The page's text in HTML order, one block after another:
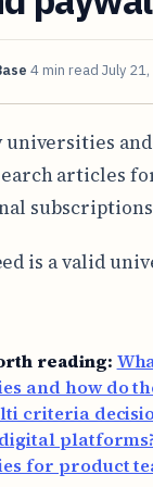
4 min read July
universities
articles
is a valid
reading:
and how do
criteria
for product